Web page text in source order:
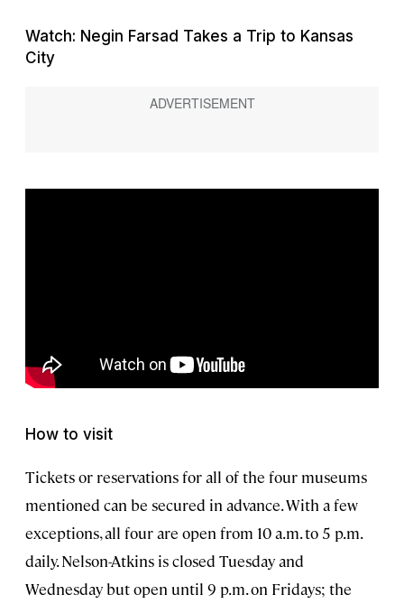
Watch: Negin Farsad Takes a Trip to Kansas
City
How to visit
Tickets or reservations for all of the four museums
mentioned can be secured in advance. With a few
exceptions, all four are open from 10 a.m. to 5 p.m.
daily. Nelson-Atkins is closed Tuesday and
Wednesday but open until 9 p.m. on Fridays; the